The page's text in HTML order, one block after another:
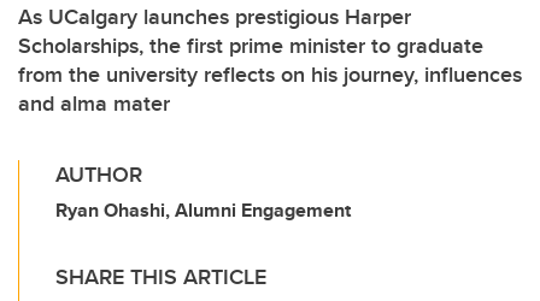
As UCalgary launches prestigious Harper
Scholarships, the first prime minister to graduate
from the university reflects on his journey, influences
and alma mater
AUTHOR
Ryan Ohashi, Alumni Engagement
SHARE THIS ARTICLE